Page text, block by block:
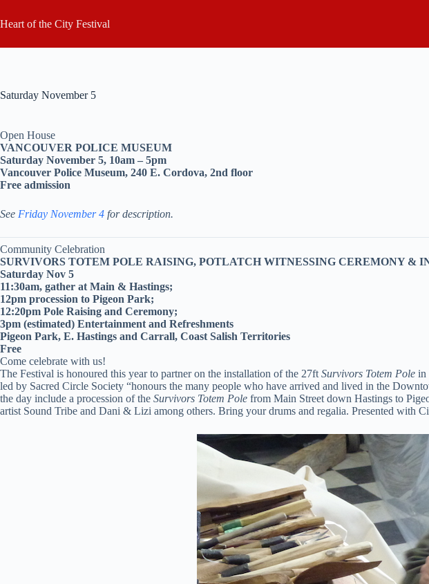
to
content
Heart of the City Festival
Saturday November 5
Open House
VANCOUVER POLICE MUSEUM
Saturday November 5, 10am – 5pm
Vancouver Police Museum, 240 E. Cordova, 2nd floor
Free admission
See Friday November 4 for description.
Community Celebration
SURVIVORS TOTEM POLE RAISING, POTLATCH WITNESSING CEREMONY &
Saturday Nov 5
11:30am, gather at Main & Hastings;
12pm procession to Pigeon Park;
12:20pm Pole Raising and Ceremony;
3pm (estimated) Entertainment and Refreshments
Pigeon Park, E. Hastings and Carrall, Coast Salish Territories
Free
Come celebrate with us!
The Festival is honoured this year to partner on the installation of the 27ft Survivors Totem Pole in
led by Sacred Circle Society “honours the many people who have arrived and lived in the
the day include a procession of the Survivors Totem Pole from Main Street down Hastings to
artist Sound Tribe and Dani & Lizi among others. Bring your drums and regalia. Presented with